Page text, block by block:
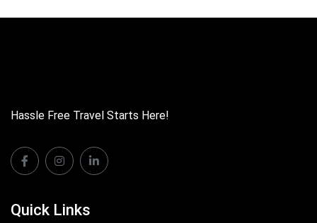
Hassle Free Travel Starts Here!
Quick Links